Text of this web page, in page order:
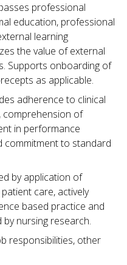
professional
education, professional
learning
the value of external
Supports onboarding of
as applicable.
adherence to clinical
comprehension of
in performance
commitment to standard
by application of
care, actively
based practice and
nursing research.
responsibilities, other